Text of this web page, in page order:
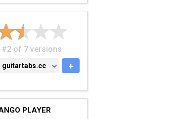
#2 of 7 versions
GUITARTABS.CC
guitartabs.cc +
PLAYER